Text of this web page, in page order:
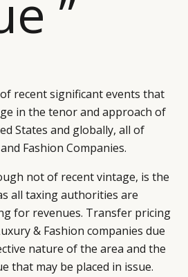
”
recent significant events that
in the tenor and approach of
States and globally, all of
Fashion Companies.
not of recent vintage, is the
all taxing authorities are
for revenues. Transfer pricing
& Fashion companies due
nature of the area and the
that may be placed in issue.